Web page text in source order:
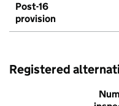
Post-16
provision
Registered